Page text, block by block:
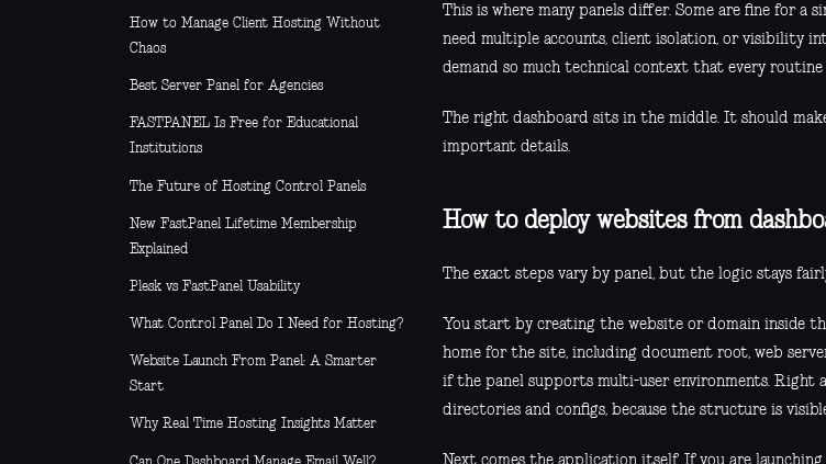
How to Manage Client Hosting Without
Chaos
Best Server Panel for Agencies
FASTPANEL Is Free for Educational
Institutions
The Future of Hosting Control Panels
New FastPanel Lifetime Membership
Explained
Plesk vs FastPanel Usability
What Control Panel Do I Need for Hosting?
Website Launch From Panel: A Smarter
Start
Why Real Time Hosting Insights Matter
This is where many panels differ. Some are fine for a
need multiple accounts, client isolation, or visibility
demand so much technical context that every
The right dashboard sits in the middle. It should
important details.
How to deploy websites from
The exact steps vary by panel, but the logic stays
You start by creating the website or domain inside
home for the site, including document root, web
if the panel supports multi-user environments. Right
directories and configs, because the structure is
Next comes the application itself. If you are